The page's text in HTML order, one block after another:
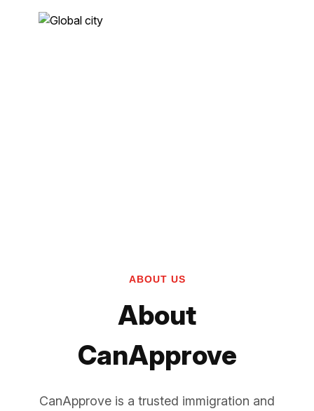
ABOUT US
About
CanApprove
CanApprove is a trusted immigration and